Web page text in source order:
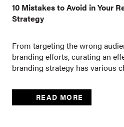
10 Mistakes to Avoid in Your
Strategy
From targeting the wrong
branding efforts, curating an
branding strategy has various
READ MORE